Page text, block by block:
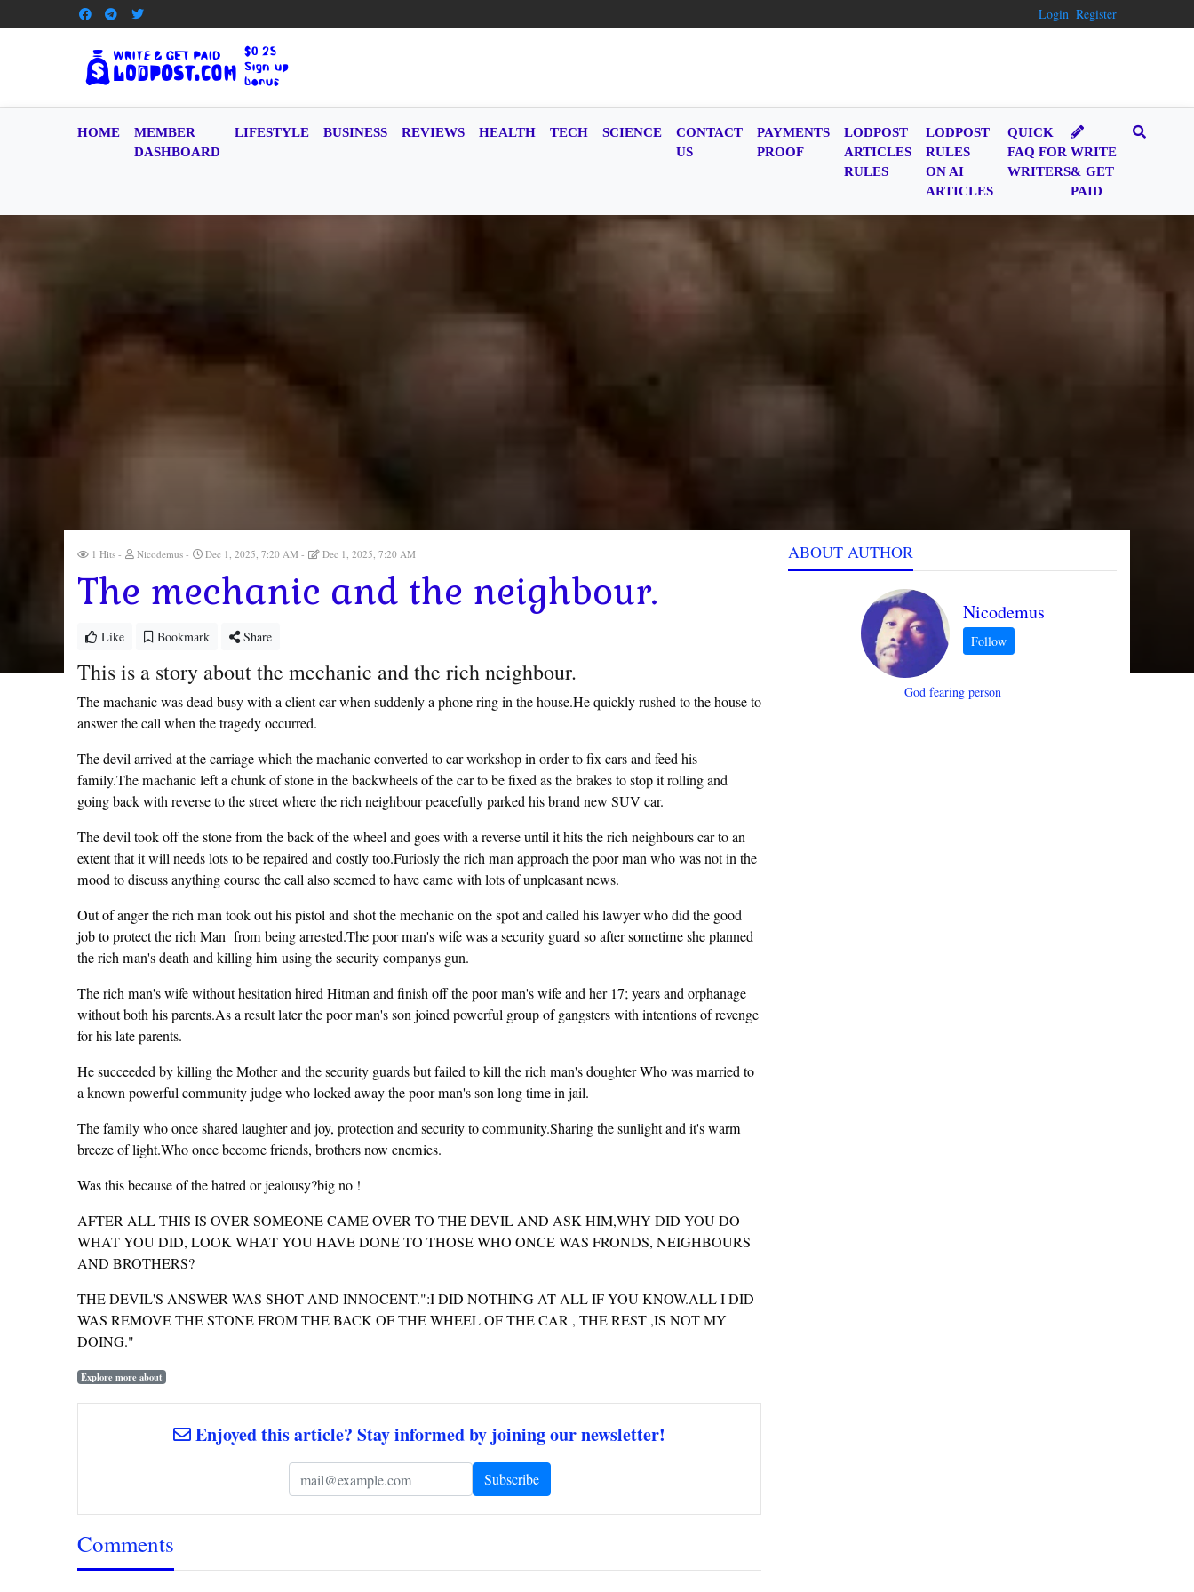
Login Register
HOME
MEMBER
DASHBOARD
LIFESTYLE BUSINESS REVIEWS HEALTH TECH SCIENCE
CONTACT
US
PAYMENTS
PROOF
LODPOST
ARTICLES
RULES
LODPOST
RULES
ON AI
ARTICLES
QUICK
FAQ FOR
WRITERS
WRITE
& GET
PAID
1 Hits Nicodemus Dec 1, 2025, 7:20 AM Dec 1, 2025, 7:20 AM
The mechanic and the neighbour.
Like Bookmark Share
This is a story about the mechanic and the rich neighbour.
The machanic was dead busy with a client car when suddenly a phone ring in the house.He quickly rushed to the house to
answer the call when the tragedy occurred.
The devil arrived at the carriage which the machanic converted to car workshop in order to fix cars and feed his
family.The machanic left a chunk of stone in the backwheels of the car to be fixed as the brakes to stop it rolling and
going back with reverse to the street where the rich neighbour peacefully parked his brand new SUV car.
The devil took off the stone from the back of the wheel and goes with a reverse until it hits the rich neighbours car to an
extent that it will needs lots to be repaired and costly too.Furiosly the rich man approach the poor man who was not in the
mood to discuss anything course the call also seemed to have came with lots of unpleasant news.
Out of anger the rich man took out his pistol and shot the mechanic on the spot and called his lawyer who did the good
job to protect the rich Man from being arrested.The poor man's wife was a security guard so after sometime she planned
the rich man's death and killing him using the security companys gun.
The rich man's wife without hesitation hired Hitman and finish off the poor man's wife and her 17; years and orphanage
without both his parents.As a result later the poor man's son joined powerful group of gangsters with intentions of revenge
for his late parents.
He succeeded by killing the Mother and the security guards but failed to kill the rich man's doughter Who was married to
a known powerful community judge who locked away the poor man's son long time in jail.
The family who once shared laughter and joy, protection and security to community.Sharing the sunlight and it's warm
breeze of light.Who once become friends, brothers now enemies.
Was this because of the hatred or jealousy?big no !
AFTER ALL THIS IS OVER SOMEONE CAME OVER TO THE DEVIL AND ASK HIM,WHY DID YOU DO
WHAT YOU DID, LOOK WHAT YOU HAVE DONE TO THOSE WHO ONCE WAS FRONDS, NEIGHBOURS
AND BROTHERS?
THE DEVIL'S ANSWER WAS SHOT AND INNOCENT.":I DID NOTHING AT ALL IF YOU KNOW.ALL I DID
WAS REMOVE THE STONE FROM THE BACK OF THE WHEEL OF THE CAR , THE REST ,IS NOT MY
DOING."
Explore more about
Enjoyed this article? Stay informed by joining our newsletter!
Comments
ABOUT AUTHOR
Nicodemus
God fearing person